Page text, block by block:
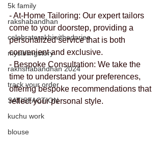
5k family
rakshabandhan
celebraterakhiwithedarjee
mysiblingstory
rakhshabandhan 2024
track your order
SATISFACTION
kuchu work
blouse
- At-Home Tailoring: Our expert tailors
come to your doorstep, providing a
personalized service that is both
convenient and exclusive.
- Bespoke Consultation: We take the
time to understand your preferences,
offering bespoke recommendations that
reflect your personal style.